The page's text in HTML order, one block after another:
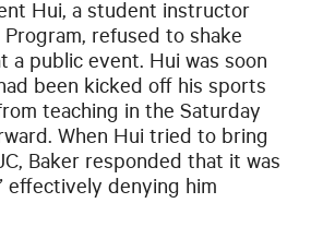
Hui, a student instructor
refused to shake
a public event. Hui was soon
been kicked off his sports
teaching in the Saturday
When Hui tried to bring
Baker responded that it was
effectively denying him